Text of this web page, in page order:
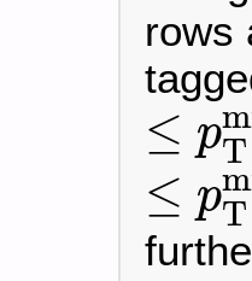
rows
≤ pT
≤pT
≤ pT
≤pT